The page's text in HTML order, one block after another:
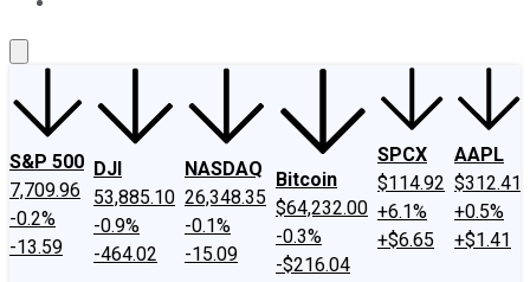
S&P 500
7,709.96
-0.2%
-13.59
DJI
53,885.10
-0.9%
-464.02
NASDAQ
26,348.35
-0.1%
-15.09
Bitcoin
$64,232.00
-0.3%
-$216.04
SPCX
$114.92
+6.1%
+$6.65
AAPL
$312.41
+0.5%
+$1.41